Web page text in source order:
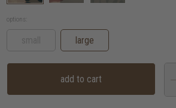
options:
large
add to cart